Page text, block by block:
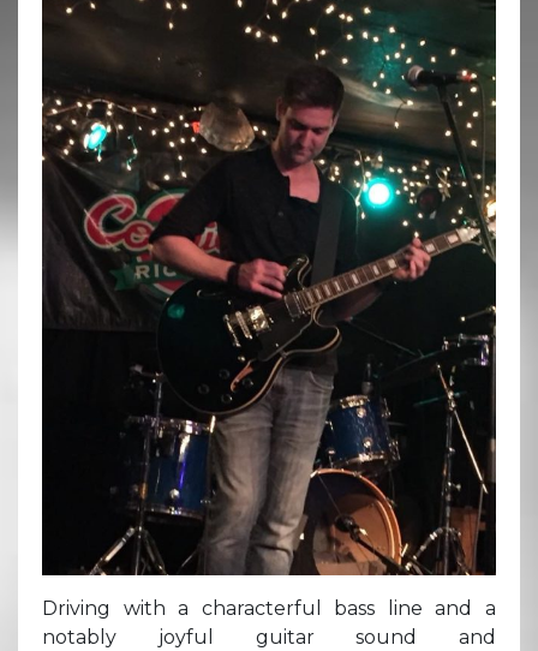
Driving with a characterful bass line and a
notably joyful guitar sound and